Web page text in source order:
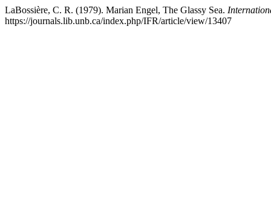
LaBossière, C. R. (1979). Marian Engel, The Glassy Sea.
https://journals.lib.unb.ca/index.php/IFR/article/view/13407